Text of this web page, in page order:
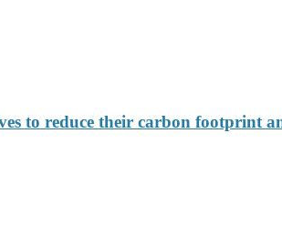
to reduce their carbon footprint